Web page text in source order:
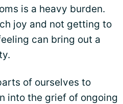
is a heavy burden.
joy and not getting to
can bring out a
of ourselves to
into the grief of ongoing